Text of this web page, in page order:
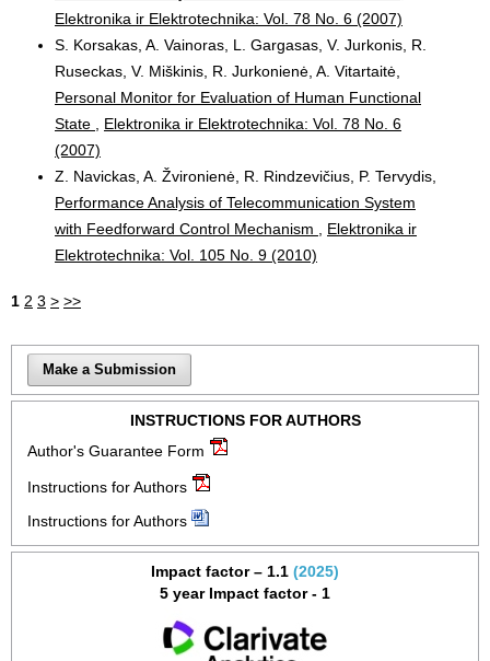
Elektronika ir Elektrotechnika: Vol. 78 No. 6 (2007)
S. Korsakas, A. Vainoras, L. Gargasas, V. Jurkonis, R.
Ruseckas, V. Miškinis, R. Jurkonienė, A. Vitartaitė,
Personal Monitor for Evaluation of Human Functional
State
Elektronika ir Elektrotechnika: Vol. 78 No. 6
(2007)
Z. Navickas, A. Žvironienė, R. Rindzevičius, P. Tervydis,
Performance Analysis of Telecommunication System
with Feedforward Control Mechanism
Elektronika ir
Elektrotechnika: Vol. 105 No. 9 (2010)
1 2 3 > >>
Make a Submission
INSTRUCTIONS FOR AUTHORS
Author's Guarantee Form
Instructions for Authors
Instructions for Authors
Impact factor – 1.1 (2025)
5 year Impact factor - 1